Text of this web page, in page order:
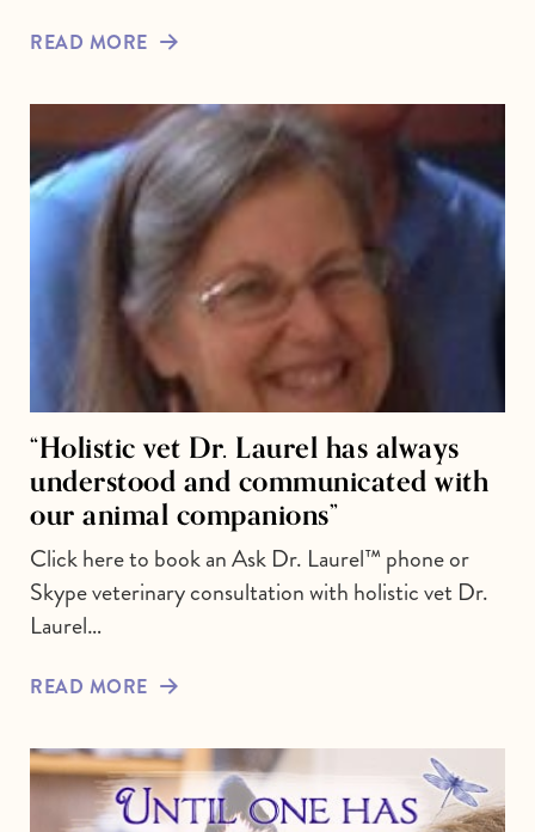
READ MORE
“Holistic vet Dr. Laurel has always
understood and communicated with
our animal companions”
Click here to book an Ask Dr. Laurel™ phone or
Skype veterinary consultation with holistic vet Dr.
Laurel…
READ MORE